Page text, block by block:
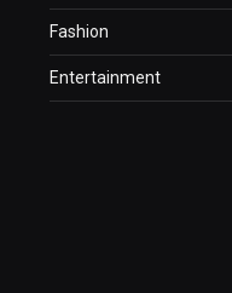
Fashion
Entertainment